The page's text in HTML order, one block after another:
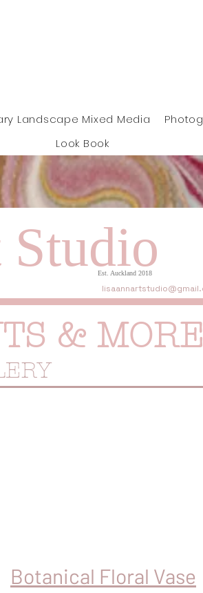
Landscape Mixed Media
Look Book
Est. Auckland 2018
& MORE
Botanical Floral Vase